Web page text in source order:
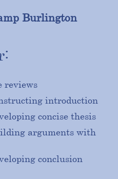
Burlington
reviews
introduction
concise thesis
arguments with
conclusion